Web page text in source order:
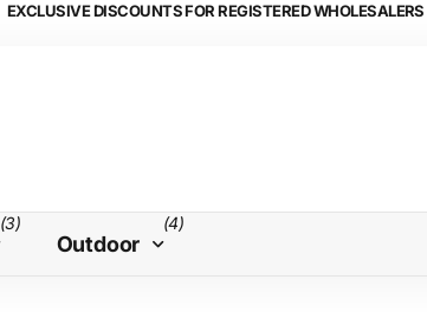
EXCLUSIVE DISCOUNTS FOR REGISTERED
(3)
Outdoor
(4)